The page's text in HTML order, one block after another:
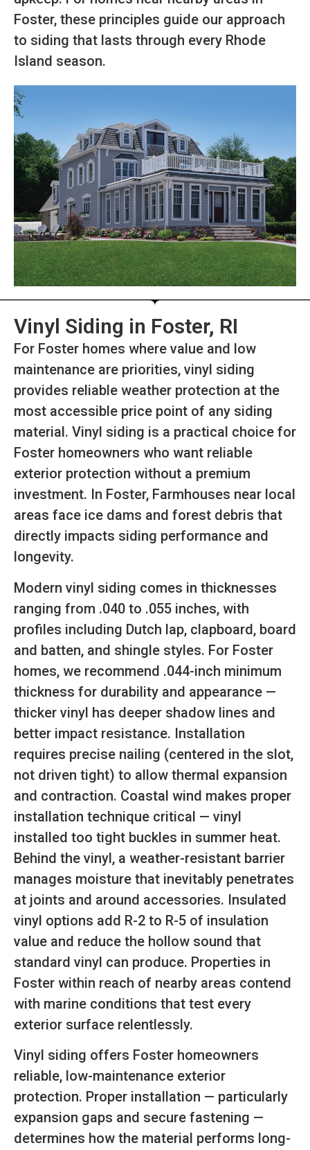
Foster, these principles guide our approach
to siding that lasts through every Rhode
Island season.
Vinyl Siding in Foster, RI
For Foster homes where value and low
maintenance are priorities, vinyl siding
provides reliable weather protection at the
most accessible price point of any siding
material. Vinyl siding is a practical choice for
Foster homeowners who want reliable
exterior protection without a premium
investment. In Foster, Farmhouses near local
areas face ice dams and forest debris that
directly impacts siding performance and
longevity.
Modern vinyl siding comes in thicknesses
ranging from .040 to .055 inches, with
profiles including Dutch lap, clapboard, board
and batten, and shingle styles. For Foster
homes, we recommend .044-inch minimum
thickness for durability and appearance —
thicker vinyl has deeper shadow lines and
better impact resistance. Installation
requires precise nailing (centered in the slot,
not driven tight) to allow thermal expansion
and contraction. Coastal wind makes proper
installation technique critical — vinyl
installed too tight buckles in summer heat.
Behind the vinyl, a weather-resistant barrier
manages moisture that inevitably penetrates
at joints and around accessories. Insulated
vinyl options add R-2 to R-5 of insulation
value and reduce the hollow sound that
standard vinyl can produce. Properties in
Foster within reach of nearby areas contend
with marine conditions that test every
exterior surface relentlessly.
Vinyl siding offers Foster homeowners
reliable, low-maintenance exterior
protection. Proper installation — particularly
expansion gaps and secure fastening —
determines how the material performs long-